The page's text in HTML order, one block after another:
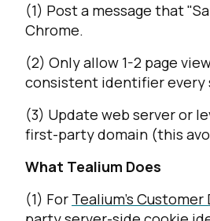
(1) Post a message that
Chrome.
(2) Only allow 1-2 page
consistent identifier every
(3) Update web server or
first-party domain (this
What Tealium Does
(1) For Tealium's Customer